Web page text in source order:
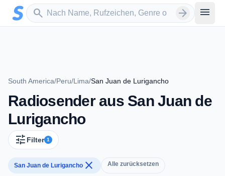
Zum Hauptinhalt springen
search
Sender suchen arrow_forward menu
South America/Peru/Lima/San Juan de Lurigancho
Radiosender aus San Juan de
Lurigancho
tune Filter 1
San Juan de Lurigancho close Alle zurücksetzen